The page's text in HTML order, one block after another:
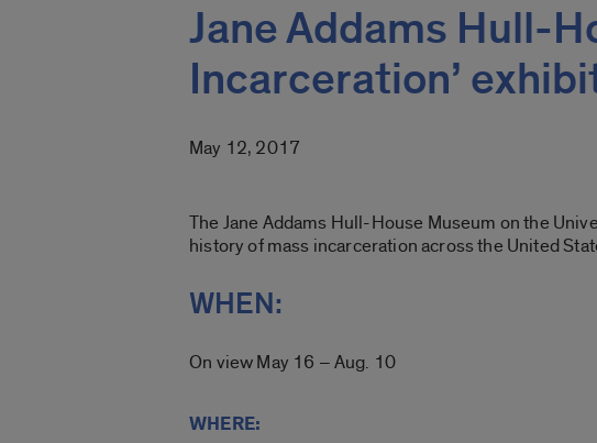
Jane Addams Hull-
Incarceration’
May 12, 2017
The Jane Addams Hull-House Museum on the
history of mass incarceration across the United
WHEN:
On view May 16 – Aug. 10
WHERE: